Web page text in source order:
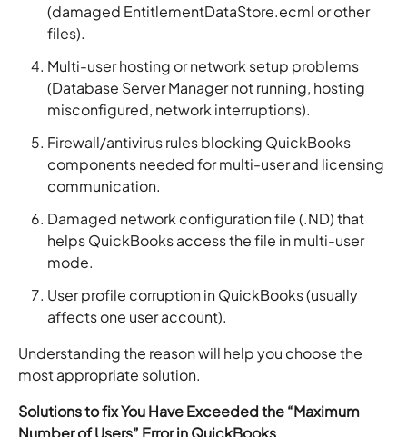
(damaged EntitlementDataStore.ecml or other
files).
Multi-user hosting or network setup problems
(Database Server Manager not running, hosting
misconfigured, network interruptions).
Firewall/antivirus rules blocking QuickBooks
components needed for multi-user and licensing
communication.
Damaged network configuration file (.ND) that
helps QuickBooks access the file in multi-user
mode.
User profile corruption in QuickBooks (usually
affects one user account).
Understanding the reason will help you choose the
most appropriate solution.
Solutions to fix You Have Exceeded the “Maximum
Number of Users” Error in QuickBooks